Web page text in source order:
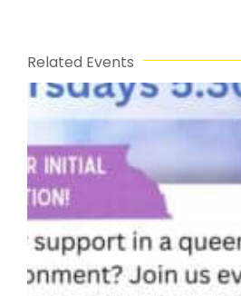
Related Events